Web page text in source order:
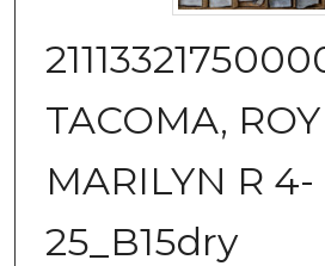
TACOMA,
MARILYN R 4-
25_B15dry